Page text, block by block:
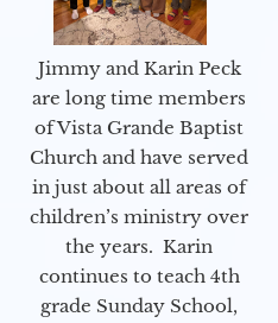
Jimmy and Karin Peck
are long time members
of Vista Grande Baptist
Church and have served
in just about all areas of
children’s ministry over
the years. Karin
continues to teach 4th
grade Sunday School,